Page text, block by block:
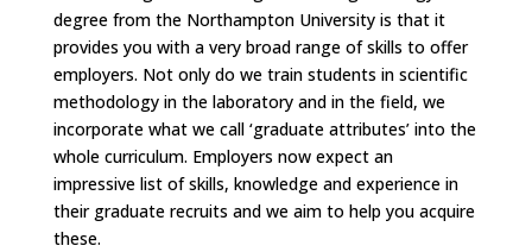
degree from the Northampton University is that it
provides you with a very broad range of skills to offer
employers. Not only do we train students in scientific
methodology in the laboratory and in the field, we
incorporate what we call ‘graduate attributes’ into the
whole curriculum. Employers now expect an
impressive list of skills, knowledge and experience in
their graduate recruits and we aim to help you acquire
these.